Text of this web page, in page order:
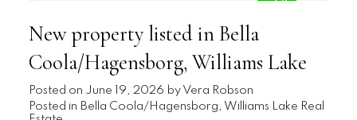
New property listed in Bella
Coola/Hagensborg, Williams Lake
Posted on June 19, 2026 by Vera Robson
Posted in Bella Coola/Hagensborg, Williams Lake Real